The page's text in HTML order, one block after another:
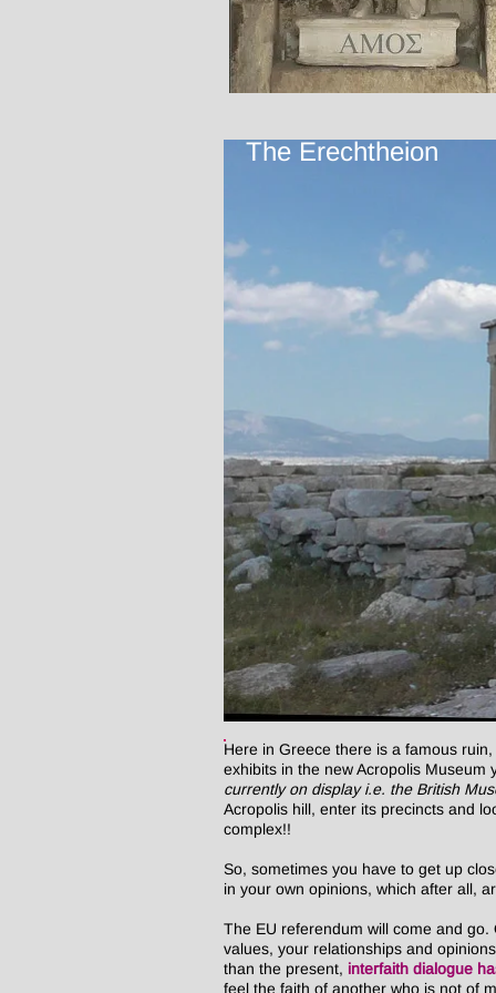
Here in Greece there is a famous
exhibits in the new Acropolis Museum
currently on display i.e. the British
Acropolis hill, enter its precincts and
complex!!
So, sometimes you have to get up
in your own opinions, which after all,
The EU referendum will come and
values, your relationships and
than the present, interfaith dialogue
feel the faith of another who is not of
The Erechtheion